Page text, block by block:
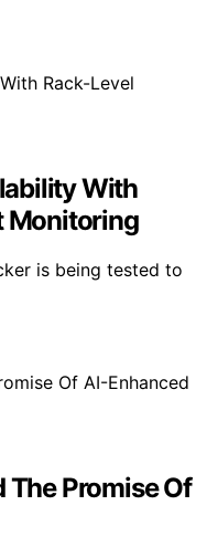
With
Monitoring
is being tested to
The Promise Of